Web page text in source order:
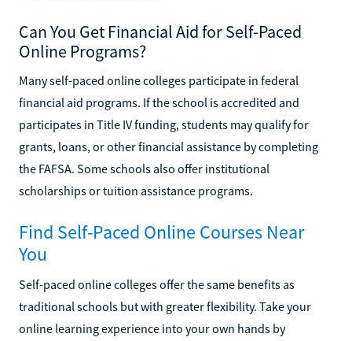
Can You Get Financial Aid for Self-Paced
Online Programs?
Many self-paced online colleges participate in federal
financial aid programs. If the school is accredited and
participates in Title IV funding, students may qualify for
grants, loans, or other financial assistance by completing
the FAFSA. Some schools also offer institutional
scholarships or tuition assistance programs.
Find Self-Paced Online Courses Near
You
Self-paced online colleges offer the same benefits as
traditional schools but with greater flexibility. Take your
online learning experience into your own hands by